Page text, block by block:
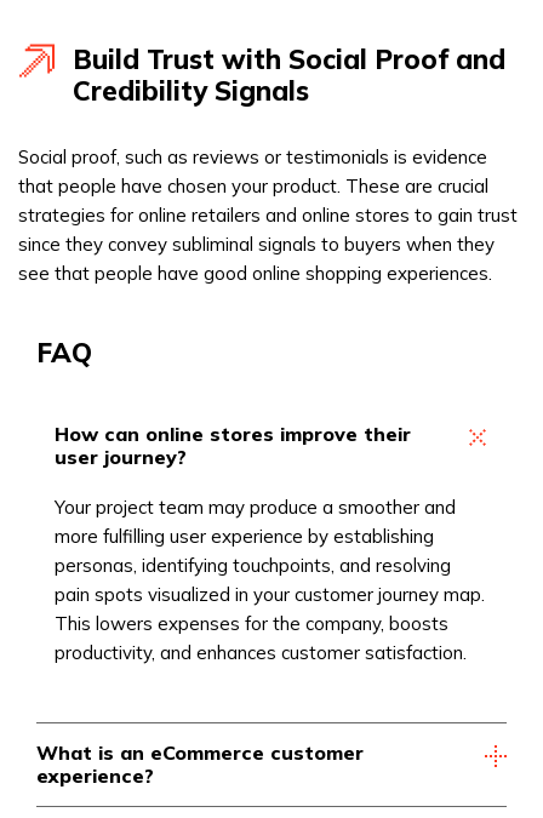
Build Trust with Social Proof and
Credibility Signals
Social proof, such as reviews or testimonials is evidence
that people have chosen your product. These are crucial
strategies for online retailers and online stores to gain trust
since they convey subliminal signals to buyers when they
see that people have good online shopping experiences.
FAQ
How can online stores improve their
user journey?
Your project team may produce a smoother and
more fulfilling user experience by establishing
personas, identifying touchpoints, and resolving
pain spots visualized in your customer journey map.
This lowers expenses for the company, boosts
productivity, and enhances customer satisfaction.
What is an eCommerce customer
experience?